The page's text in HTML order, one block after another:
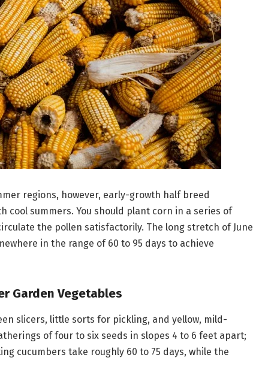
regions, however, early-growth half breed
cool summers. You should plant corn in a series of
the pollen satisfactorily. The long stretch of June
in the range of 60 to 95 days to achieve
Garden Vegetables
slicers, little sorts for pickling, and yellow, mild-
of four to six seeds in slopes 4 to 6 feet apart;
cucumbers take roughly 60 to 75 days, while the